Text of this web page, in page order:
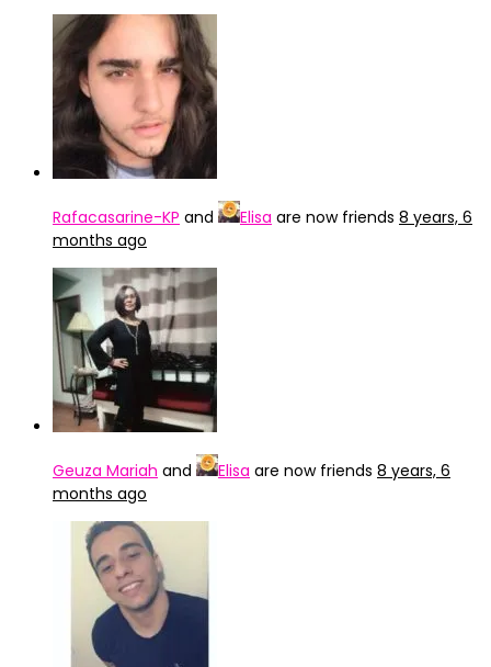
Rafacasarine-KP and Elisa are now friends 8 years, 6
months ago
Geuza Mariah and Elisa are now friends 8 years, 6
months ago